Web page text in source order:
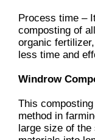
Process time –
composting of
organic
less time and
Windrow
This
method in
large size of